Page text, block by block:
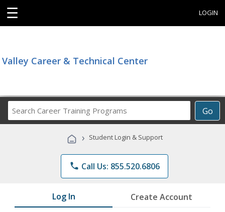
☰ LOGIN
Valley Career & Technical Center
Go
Career
Programs
› Student Login & Support
phone Call Us: 855.520.6806
Log In Create Account